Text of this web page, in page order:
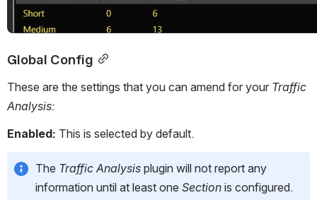
Global Config
These are the settings that you can amend for your Traffic
Analysis:
Enabled: This is selected by default.
The Traffic Analysis plugin will not report any
information until at least one Section is configured.